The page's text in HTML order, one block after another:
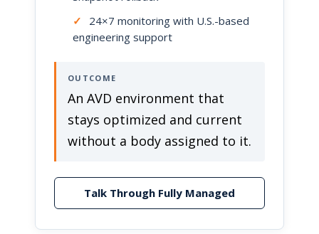
✓
24×7 monitoring with U.S.-based
engineering support
OUTCOME
An AVD environment that
stays optimized and current
without a body assigned to it.
Talk Through Fully Managed